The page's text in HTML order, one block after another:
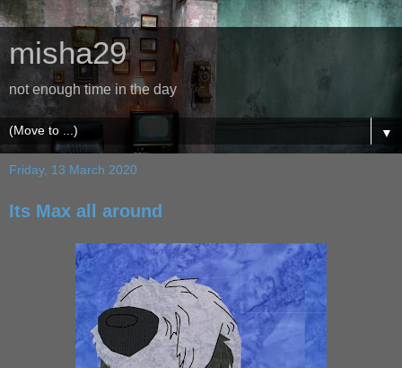
misha29
not enough time in the day
▼
Friday, 13 March 2020
Its Max all around